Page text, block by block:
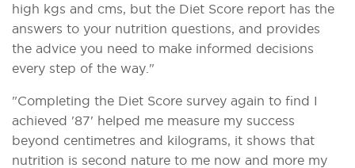
high kgs and cms, but the Diet Score report has the
answers to your nutrition questions, and provides
the advice you need to make informed decisions
every step of the way."
"Completing the Diet Score survey again to find I
achieved '87' helped me measure my success
beyond centimetres and kilograms, it shows that
nutrition is second nature to me now and more my